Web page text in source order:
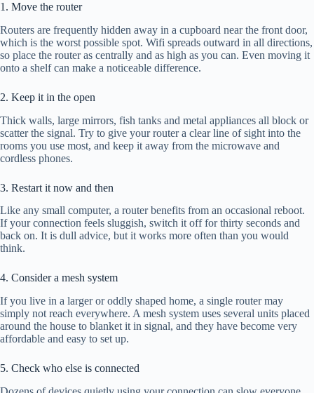
1. Move the router
Routers are frequently hidden away in a cupboard near the front door,
which is the worst possible spot. Wifi spreads outward in all directions,
so place the router as centrally and as high as you can. Even moving it
onto a shelf can make a noticeable difference.
2. Keep it in the open
Thick walls, large mirrors, fish tanks and metal appliances all block or
scatter the signal. Try to give your router a clear line of sight into the
rooms you use most, and keep it away from the microwave and
cordless phones.
3. Restart it now and then
Like any small computer, a router benefits from an occasional reboot.
If your connection feels sluggish, switch it off for thirty seconds and
back on. It is dull advice, but it works more often than you would
think.
4. Consider a mesh system
If you live in a larger or oddly shaped home, a single router may
simply not reach everywhere. A mesh system uses several units placed
around the house to blanket it in signal, and they have become very
affordable and easy to set up.
5. Check who else is connected